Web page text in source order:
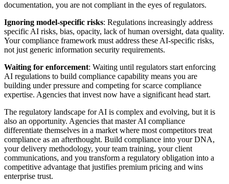
documentation, you are not compliant in the eyes of regulators.
Ignoring model-specific risks: Regulations increasingly address
specific AI risks, bias, opacity, lack of human oversight, data quality.
Your compliance framework must address these AI-specific risks,
not just generic information security requirements.
Waiting for enforcement: Waiting until regulators start enforcing
AI regulations to build compliance capability means you are
building under pressure and competing for scarce compliance
expertise. Agencies that invest now have a significant head start.
The regulatory landscape for AI is complex and evolving, but it is
also an opportunity. Agencies that master AI compliance
differentiate themselves in a market where most competitors treat
compliance as an afterthought. Build compliance into your DNA,
your delivery methodology, your team training, your client
communications, and you transform a regulatory obligation into a
competitive advantage that justifies premium pricing and wins
enterprise trust.